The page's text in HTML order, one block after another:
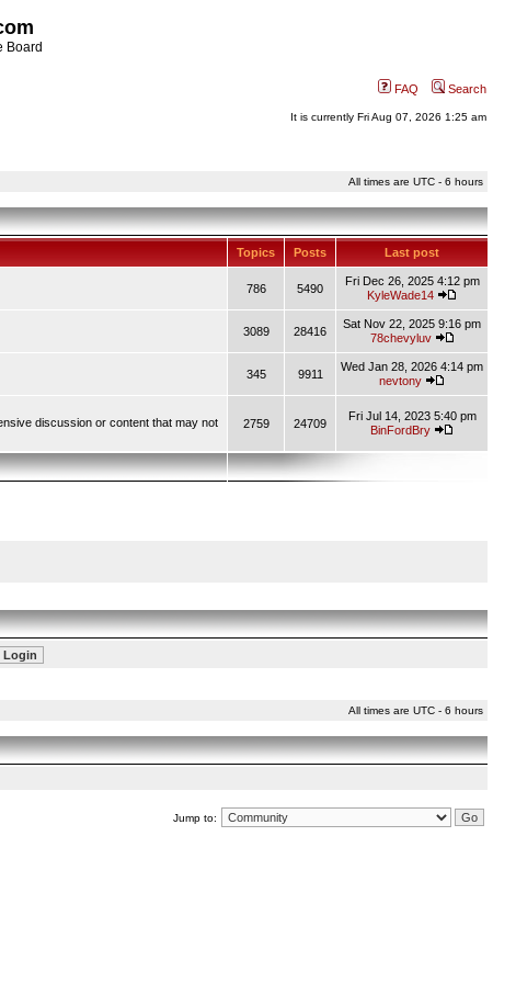
Board
FAQ Search
It is currently Fri Aug 07, 2026 1:25 am
All times are UTC - 6 hours
Topics Posts Last post
786 5490
Fri Dec 26, 2025 4:12 pm
KyleWade14
3089 28416
Sat Nov 22, 2025 9:16 pm
78chevyluv
345 9911
Wed Jan 28, 2026 4:14 pm
nevtony
discussion or content that may not
2759 24709
Fri Jul 14, 2023 5:40 pm
BinFordBry
All times are UTC - 6 hours
Jump to: